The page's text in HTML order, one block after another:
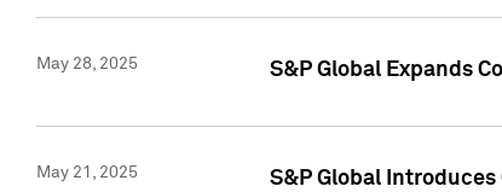
May 28, 2025 S&P Global Expands
May 21, 2025 S&P Global